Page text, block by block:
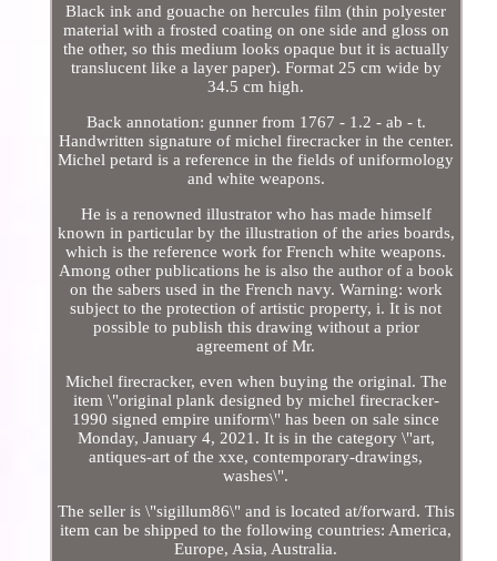
Black ink and gouache on hercules film (thin polyester
material with a frosted coating on one side and gloss on
the other, so this medium looks opaque but it is actually
translucent like a layer paper). Format 25 cm wide by
34.5 cm high.
Back annotation: gunner from 1767 - 1.2 - ab - t.
Handwritten signature of michel firecracker in the center.
Michel petard is a reference in the fields of uniformology
and white weapons.
He is a renowned illustrator who has made himself
known in particular by the illustration of the aries boards,
which is the reference work for French white weapons.
Among other publications he is also the author of a book
on the sabers used in the French navy. Warning: work
subject to the protection of artistic property, i. It is not
possible to publish this drawing without a prior
agreement of Mr.
Michel firecracker, even when buying the original. The
item \"original plank designed by michel firecracker-
1990 signed empire uniform\" has been on sale since
Monday, January 4, 2021. It is in the category \"art,
antiques-art of the xxe, contemporary-drawings,
washes\".
The seller is \"sigillum86\" and is located at/forward. This
item can be shipped to the following countries: America,
Europe, Asia, Australia.